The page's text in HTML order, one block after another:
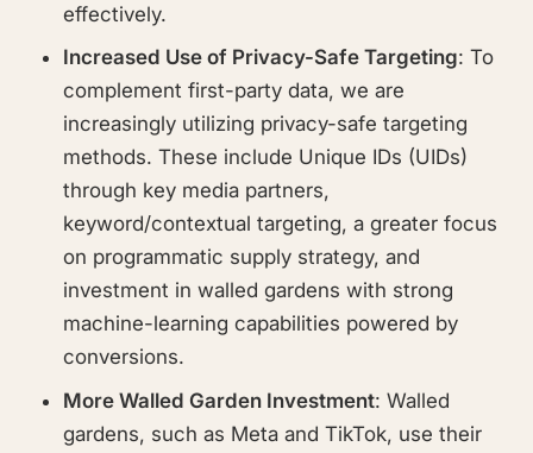
effectively.
Increased Use of Privacy-Safe Targeting: To
complement first-party data, we are
increasingly utilizing privacy-safe targeting
methods. These include Unique IDs (UIDs)
through key media partners,
keyword/contextual targeting, a greater focus
on programmatic supply strategy, and
investment in walled gardens with strong
machine-learning capabilities powered by
conversions.
More Walled Garden Investment: Walled
gardens, such as Meta and TikTok, use their